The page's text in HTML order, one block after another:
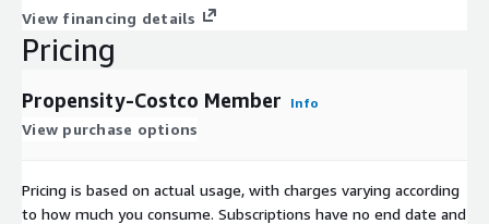
View financing details
Pricing
Propensity-Costco Member Info
View purchase options
Pricing is based on actual usage, with charges varying according
to how much you consume. Subscriptions have no end date and